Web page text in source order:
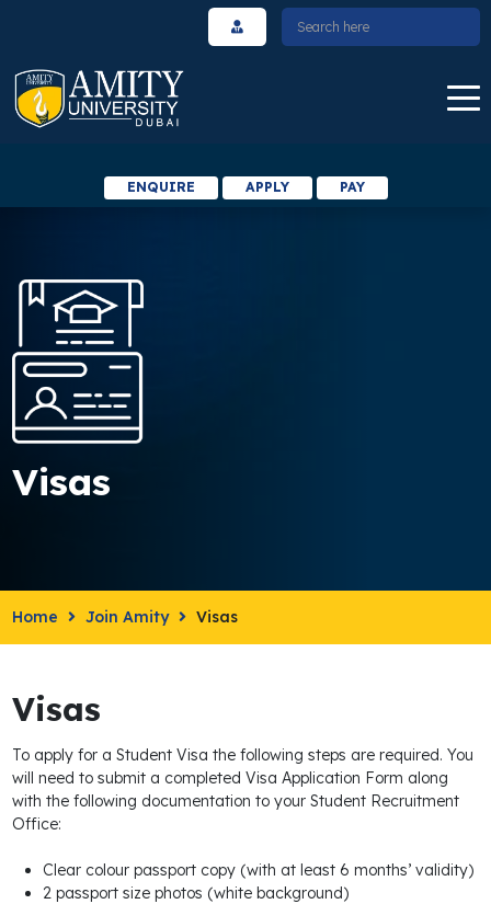
ENQUIRE APPLY PAY
Visas
Home Join Amity Visas
Visas
To apply for a Student Visa the following steps are required. You
will need to submit a completed Visa Application Form along
with the following documentation to your Student Recruitment
Office:
Clear colour passport copy (with at least 6 months’ validity)
2 passport size photos (white background)